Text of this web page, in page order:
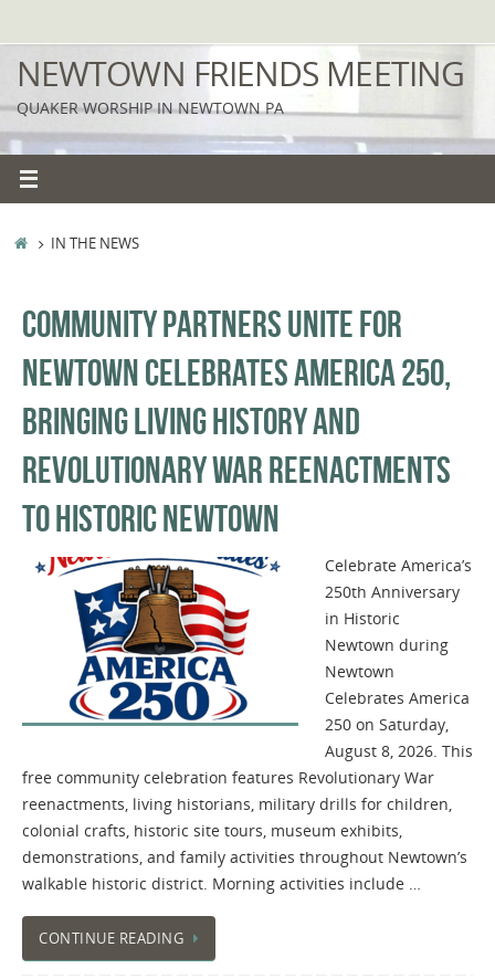
to
content
NEWTOWN FRIENDS MEETING
QUAKER WORSHIP IN NEWTOWN PA
HOME
IN THE NEWS
COMMUNITY PARTNERS UNITE FOR
NEWTOWN CELEBRATES AMERICA 250,
BRINGING LIVING HISTORY AND
REVOLUTIONARY WAR REENACTMENTS
TO HISTORIC NEWTOWN
Celebrate America’s
250th Anniversary
in Historic
Newtown during
Newtown
Celebrates America
250 on Saturday,
August 8, 2026. This
free community celebration features Revolutionary War
reenactments, living historians, military drills for children,
colonial crafts, historic site tours, museum exhibits,
demonstrations, and family activities throughout Newtown’s
walkable historic district. Morning activities include …
CONTINUE READING